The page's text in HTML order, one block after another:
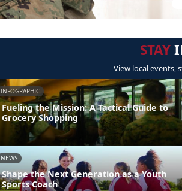
STAY
View local events,
INFOGRAPHIC
Fueling the Mission: A Tactical Guide to
Grocery Shopping
NEWS
Shape the Next Generation as a Youth
Sports Coach